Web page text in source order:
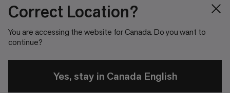
Correct Location?
You are accessing the website for Canada. Do you want to
continue?
Yes, stay in Canada English
Performance